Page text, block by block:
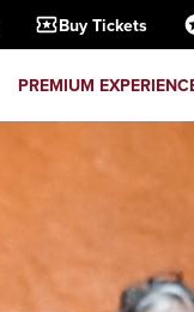
Buy Tickets
PREMIUM